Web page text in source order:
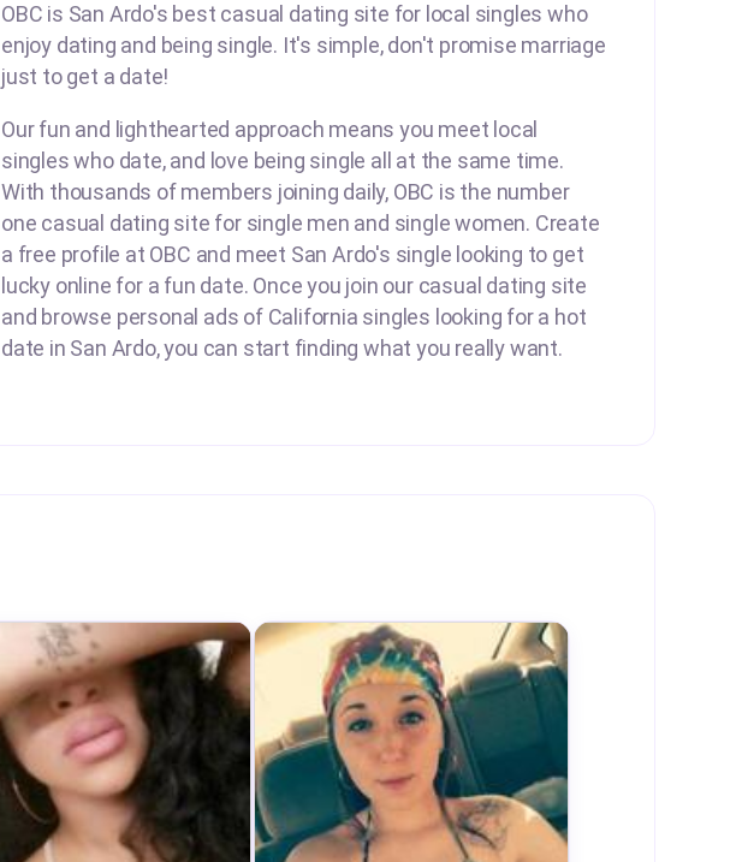
OBC is San Ardo's best casual dating site for local singles who
enjoy dating and being single. It's simple, don't promise marriage
just to get a date!
Our fun and lighthearted approach means you meet local
singles who date, and love being single all at the same time.
With thousands of members joining daily, OBC is the number
one casual dating site for single men and single women. Create
a free profile at OBC and meet San Ardo's single looking to get
lucky online for a fun date. Once you join our casual dating site
and browse personal ads of California singles looking for a hot
date in San Ardo, you can start finding what you really want.